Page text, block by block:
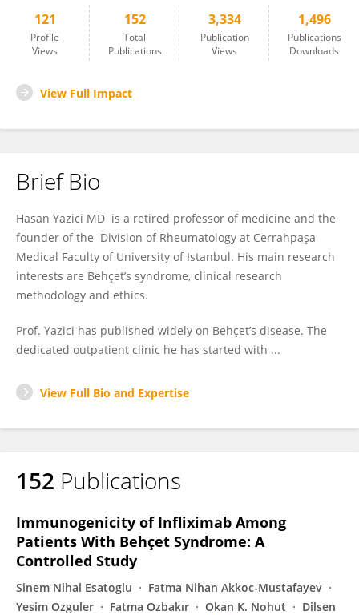
121
Profile
Views
152
Total
Publications
3,334
Publication
Views
1,496
Publications
Downloads
View Full Impact
Brief Bio
Hasan Yazici MD is a retired professor of medicine and the
founder of the Division of Rheumatology at Cerrahpaşa
Medical Faculty of University of Istanbul. His main research
interests are Behçet’s syndrome, clinical research
methodology and ethics.
Prof. Yazici has published widely on Behçet’s disease. The
dedicated outpatient clinic he has started with ...
View Full Bio and Expertise
152 Publications
Immunogenicity of Infliximab Among
Patients With Behçet Syndrome: A
Controlled Study
Sinem Nihal Esatoglu
Fatma Nihan Akkoc-Mustafayev
Yesim Ozguler
Fatma Ozbakır Okan K. Nohut
Dilsen